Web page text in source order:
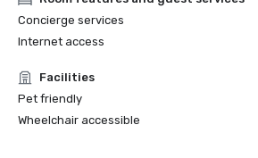
Concierge services
Internet access
Facilities
Pet friendly
Wheelchair accessible